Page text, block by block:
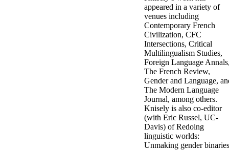
appeared in a variety of
venues including
Contemporary French
Civilization, CFC
Intersections, Critical
Multilingualism Studies,
Foreign Language
The French Review,
Gender and Language,
The Modern Language
Journal, among others.
Knisely is also co-editor
(with Eric Russel, UC-
Davis) of Redoing
linguistic worlds:
Unmaking gender